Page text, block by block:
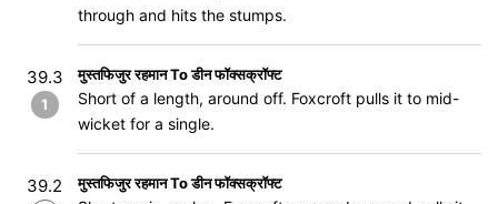
through and hits the stumps.
39.3
1
मुस्तफिजुर रहमान To डीन फॉक्सक्रॉफ्ट
Short of a length, around off. Foxcroft pulls it to mid-
wicket for a single.
39.2 मुस्तफिजुर रहमान To डीन फॉक्सक्रॉफ्ट